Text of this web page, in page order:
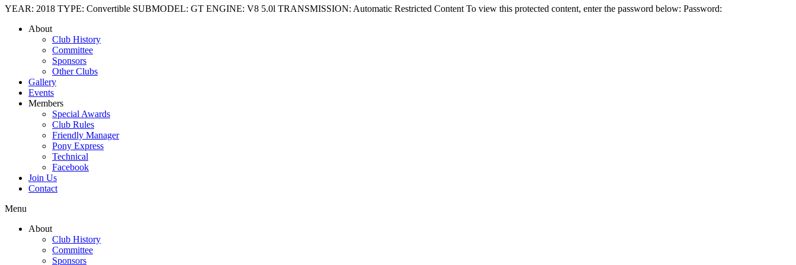
YEAR: 2018 TYPE: Convertible SUBMODEL: GT ENGINE: V8 5.0l TRANSMISSION: Automatic Restricted Content To view this protected content, enter the password below: Password:
About
Club History
Committee
Sponsors
Other Clubs
Gallery
Events
Members
Special Awards
Club Rules
Friendly Manager
Pony Express
Technical
Facebook
Join Us
Contact
Menu
About
Club History
Committee
Sponsors